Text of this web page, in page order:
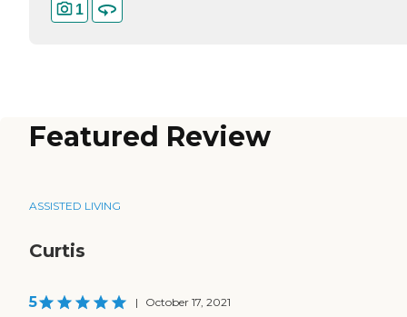
1
Featured Review
ASSISTED LIVING
Curtis
5 | October 17, 2021